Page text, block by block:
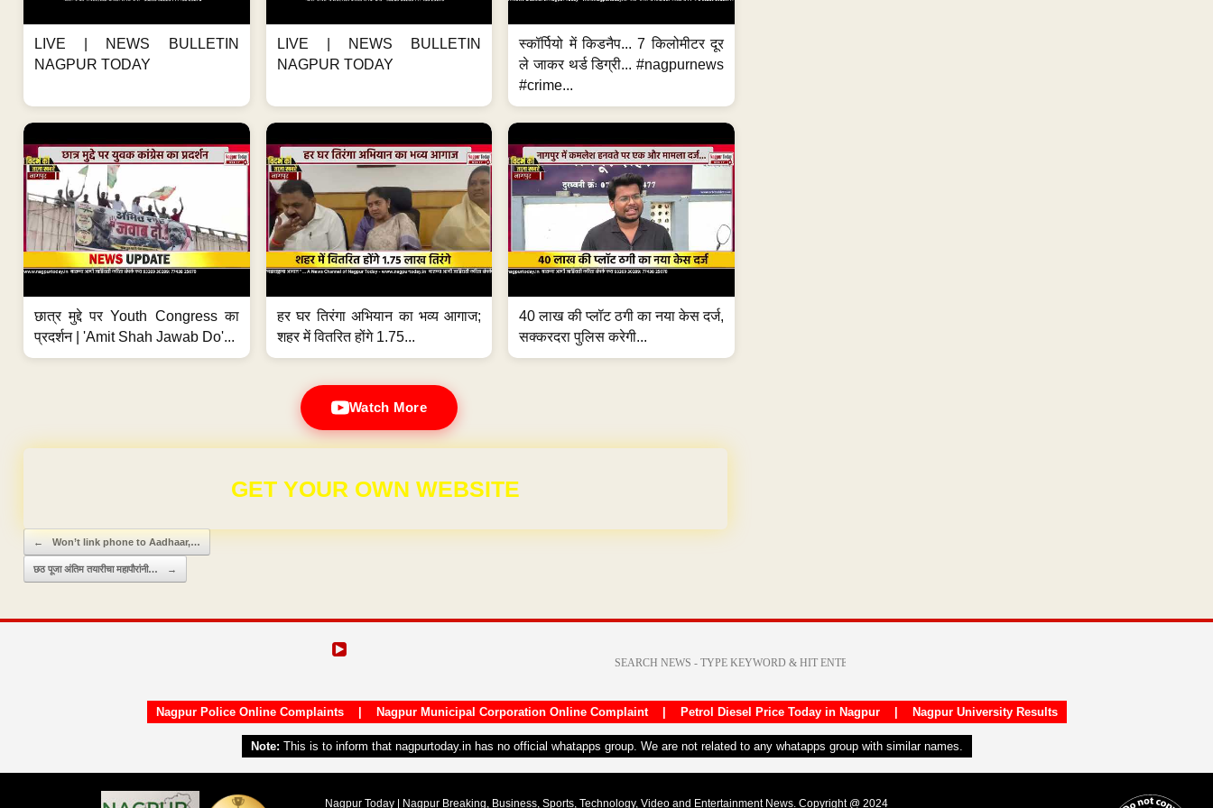
LIVE | NEWS BULLETIN
NAGPUR TODAY
LIVE | NEWS BULLETIN
NAGPUR TODAY
स्कॉर्पियो में किडनैप... 7 किलोमीटर दूर
ले जाकर थर्ड डिग्री... #nagpurnews
#crime...
छात्र मुद्दे पर Youth Congress का
प्रदर्शन | 'Amit Shah Jawab Do'...
हर घर तिरंगा अभियान का भव्य आगाज;
शहर में वितरित होंगे 1.75...
40 लाख की प्लॉट ठगी का नया केस दर्ज,
सक्करदरा पुलिस करेगी...
Watch More
GET YOUR OWN WEBSITE
Post navigation
← Won’t link phone to Aadhaar,…
छठ पूजा अंतिम तयारीचा महापौरांनी… →
Nagpur Police Online Complaints| Nagpur Municipal Corporation Online Complaint| Petrol Diesel Price Today in Nagpur| Nagpur University Results
Note: This is to inform that nagpurtoday.in has no official whatapps group. We are not related to any whatapps group with similar names.
Nagpur Today | Nagpur Breaking, Business, Sports, Technology, Video and Entertainment News. Copyright @ 2024